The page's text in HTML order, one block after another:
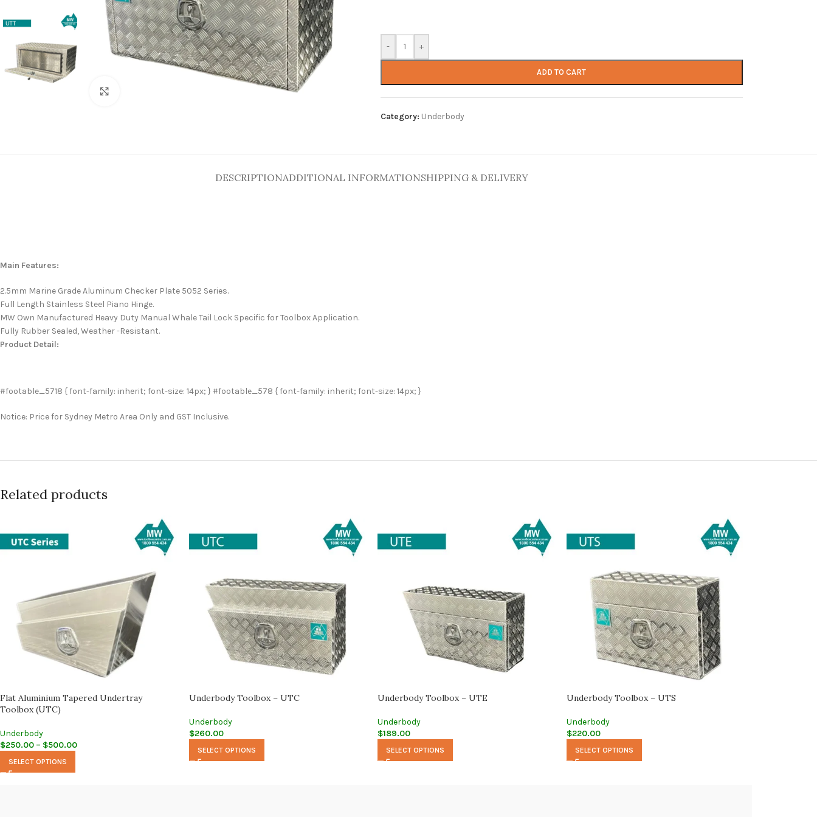
- +
ADD TO CART
Category: Underbody
DESCRIPTIONADDITIONAL INFORMATIONSHIPPING & DELIVERY
Main Features:
2.5mm Marine Grade Aluminum Checker Plate 5052 Series.
Full Length Stainless Steel Piano Hinge.
MW Own Manufactured Heavy Duty Manual Whale Tail Lock Specific for Toolbox Application.
Fully Rubber Sealed, Weather -Resistant.
Product Detail:
#footable_5718 { font-family: inherit; font-size: 14px; } #footable_578 { font-family: inherit; font-size: 14px; }
Notice: Price for Sydney Metro Area Only and GST Inclusive.
Related products
Flat Aluminium Tapered Undertray
Toolbox (UTC)
Underbody
$250.00 – $500.00
SELECT OPTIONS
Underbody Toolbox – UTC
Underbody
$260.00
SELECT OPTIONS
Underbody Toolbox – UTE
Underbody
$189.00
SELECT OPTIONS
Underbody Toolbox – UTS
Underbody
$220.00
SELECT OPTIONS